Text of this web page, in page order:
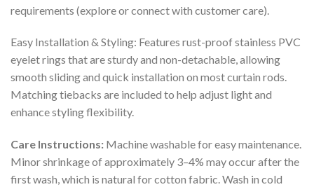
requirements (explore or connect with customer care).
Easy Installation & Styling: Features rust-proof stainless PVC
eyelet rings that are sturdy and non-detachable, allowing
smooth sliding and quick installation on most curtain rods.
Matching tiebacks are included to help adjust light and
enhance styling flexibility.
Care Instructions: Machine washable for easy maintenance.
Minor shrinkage of approximately 3–4% may occur after the
first wash, which is natural for cotton fabric. Wash in cold